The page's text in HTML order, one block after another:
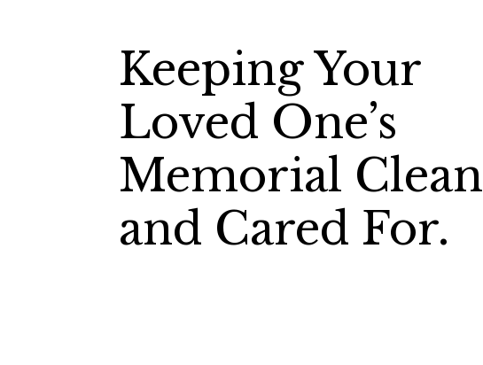
Keeping Your
Loved One’s
Memorial Clean
and Cared For.